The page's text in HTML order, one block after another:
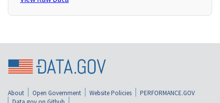
About Open Government Website Policies
PERFORMANCE.GOV